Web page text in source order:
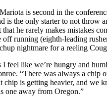
is second in the
is the only starter to not throw
he rarely makes mistakes
off running (eighth-leading
nightmare for a reeling
feel like we’re hungry and
“There was always a chip
chip is getting heavier, and we
one away from Oregon.”